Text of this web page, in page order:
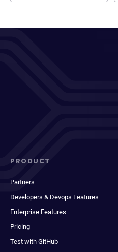
PRODUCT
Partners
Developers & Devops Features
Enterprise Features
Pricing
Test with GitHub